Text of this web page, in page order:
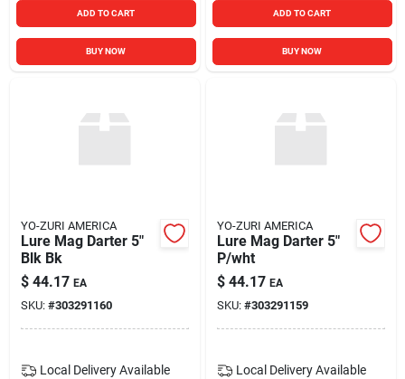
ADD TO CART
BUY NOW
ADD TO CART
BUY NOW
YO-ZURI AMERICA
Lure Mag Darter 5"
Blk Bk
$ 44.17 EA
SKU: #303291160
Local Delivery Available
YO-ZURI AMERICA
Lure Mag Darter 5"
P/wht
$ 44.17 EA
SKU: #303291159
Local Delivery Available